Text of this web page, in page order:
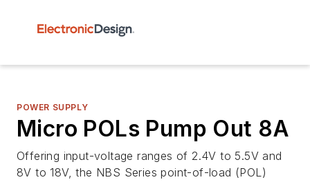
POWER SUPPLY
Micro POLs Pump Out 8A
Offering input-voltage ranges of 2.4V to 5.5V and
8V to 18V, the NBS Series point-of-load (POL)